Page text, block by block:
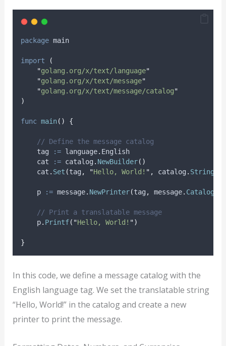
package main
import
(
"golang.org/x/text/language"
"golang.org/x/text/message"
"golang.org/x/text/message/catalog"
)
func main() {
// Define the message catalog
tag
:= language. English
cat
:= catalog . NewBuilder()
    cat
. Set (tag , "Hello, World! " , catalog . String
p := message. NewPrinter(tag , message. Catalog
// Print a translatable message
    p
. Printf( "Hello, World! ")
}
In this code, we define a message catalog with the
English language tag. We set the translatable string
“Hello, World!” in the catalog and create a new
printer to print the message.